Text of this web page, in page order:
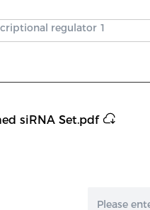
regulator 1
siRNA Set.pdf